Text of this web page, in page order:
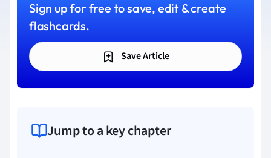
Sign up for free to save, edit & create
flashcards.
Save Article
Jump to a key chapter